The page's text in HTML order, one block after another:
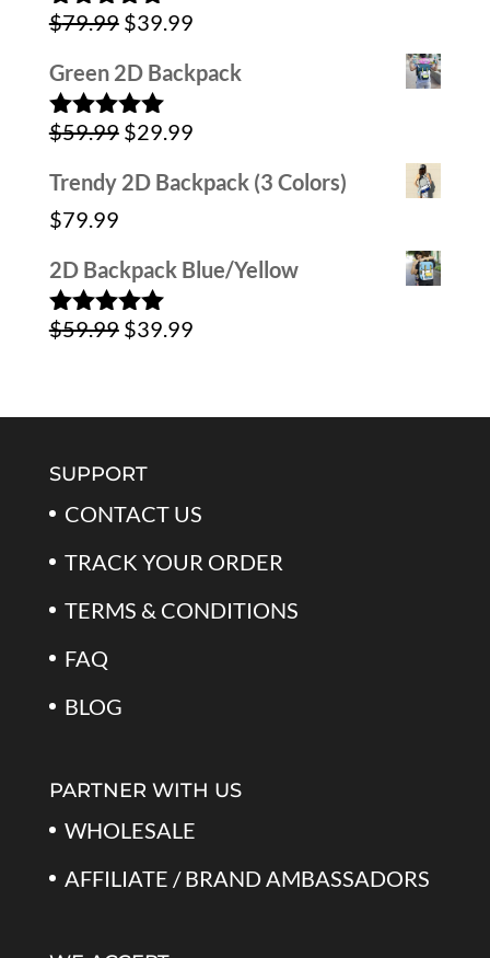
$59.99.$39.99.
Rated5.00
$79.99 Original
price
was:
$79.99.
$39.99Current
price
$39.99.
Green 2D Backpack
Rated5.00
$59.99 Original
price
$29.99Current
price
Trendy 2D Backpack (3 Colors)
$79.99
2D Backpack Blue/Yellow
Rated5.00
$59.99 Original
$39.99Current
SUPPORT
CONTACT US
TRACK YOUR ORDER
TERMS & CONDITIONS
FAQ
BLOG
PARTNER WITH US
WHOLESALE
AFFILIATE / BRAND AMBASSADORS